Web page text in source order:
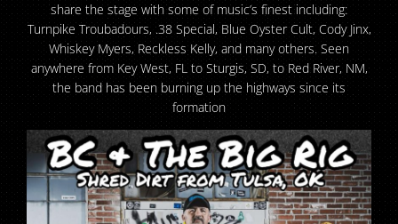
share the stage with some of music’s finest including:
Turnpike Troubadours, .38 Special, Blue Oyster Cult, Cody Jinx,
Whiskey Myers, Reckless Kelly, and many others. Seen
anywhere from Key West, FL to Sturgis, SD, to Red River, NM,
the band has been burning up the highways since its
formation